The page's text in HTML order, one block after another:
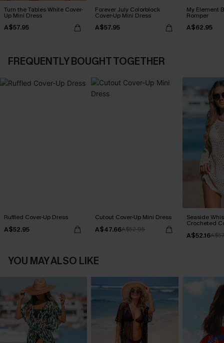
Turn the Tables White Cover-
Up Mini Dress
A$57.95
Forever July Colorblock
Cover-Up Mini Dress
A$57.95
My Element
Romper
A$62.95
FREQUENTLY BOUGHT TOGETHER
Ruffled Cover-Up Dress
A$52.95
Cutout Cover-Up Mini Dress
A$47.66A$52.95
Seaside
Crocheted
A$52.16
YOU MAY ALSO LIKE